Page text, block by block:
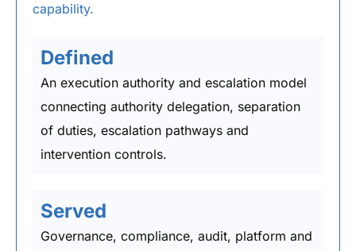
capability.
Defined
An execution authority and escalation model
connecting authority delegation, separation
of duties, escalation pathways and
intervention controls.
Served
Governance, compliance, audit, platform and